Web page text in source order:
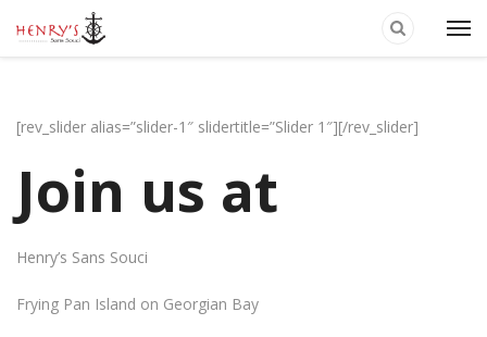
[rev_slider alias=”slider-1″ slidertitle=”Slider 1″][/rev_slider]
Join us at
Henry’s Sans Souci
Frying Pan Island on Georgian Bay